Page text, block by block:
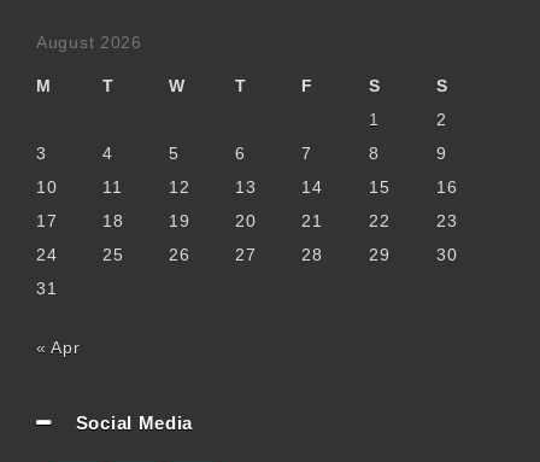
August 2026
M T W T F S
S
1
2
3
4 5 6 7 8
9
10
11 12 13 14 15
16
17
18 19 20 21 22
23
24
25 26 27 28 29
30
31
« Apr
Social Media